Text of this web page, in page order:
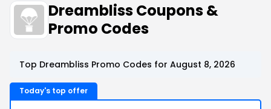
Dreambliss Coupons &
Promo Codes
Top Dreambliss Promo Codes for August 8, 2026
Today's top offer